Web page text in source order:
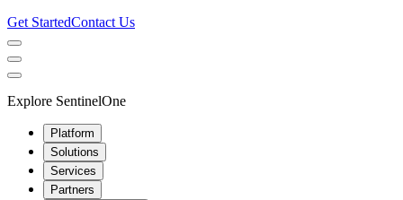
Get StartedContact Us
Explore SentinelOne
Platform
Solutions
Services
Partners